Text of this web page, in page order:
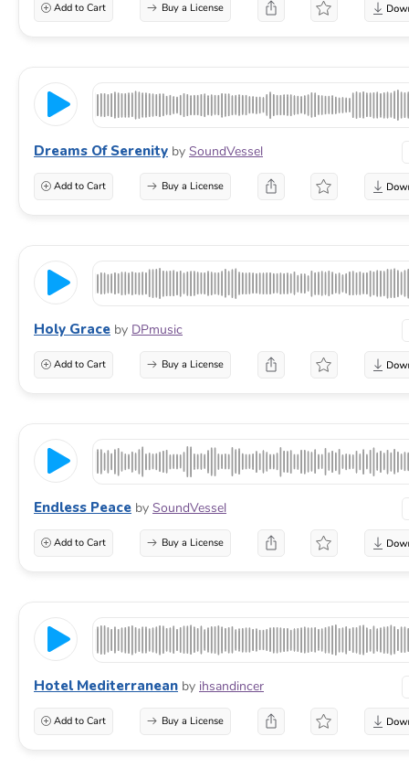
Add to Cart Buy a License
Dreams Of Serenity by SoundVessel
Add to Cart Buy a License
Holy Grace by DPmusic
Add to Cart Buy a License
Endless Peace by SoundVessel
Add to Cart Buy a License
Hotel Mediterranean by ihsandincer
Add to Cart Buy a License